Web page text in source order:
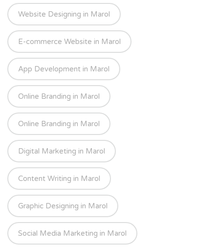
Website Designing in Marol
E-commerce Website in Marol
App Development in Marol
Online Branding in Marol
Online Branding in Marol
Digital Marketing in Marol
Content Writing in Marol
Graphic Designing in Marol
Social Media Marketing in Marol